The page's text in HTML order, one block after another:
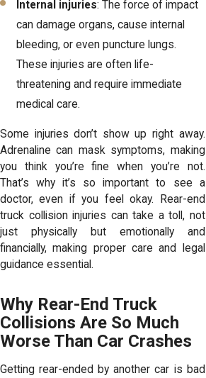
Internal injuries: The force of impact
can damage organs, cause internal
bleeding, or even puncture lungs.
These injuries are often life-
threatening and require immediate
medical care.
Some injuries don’t show up right away.
Adrenaline can mask symptoms, making
you think you’re fine when you’re not.
That’s why it’s so important to see a
doctor, even if you feel okay. Rear-end
truck collision injuries can take a toll, not
just physically but emotionally and
financially, making proper care and legal
guidance essential.
Why Rear-End Truck
Collisions Are So Much
Worse Than Car Crashes
Getting rear-ended by another car is bad